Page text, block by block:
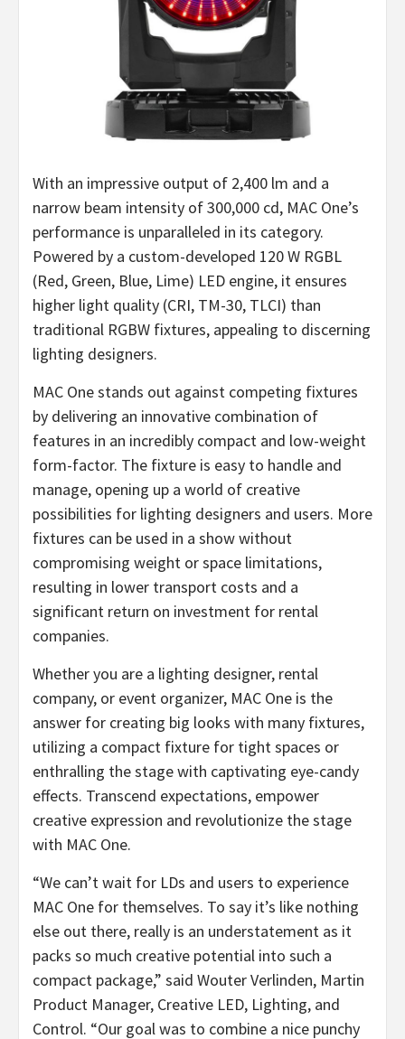
With an impressive output of 2,400 lm and a
narrow beam intensity of 300,000 cd, MAC One’s
performance is unparalleled in its category.
Powered by a custom-developed 120 W RGBL
(Red, Green, Blue, Lime) LED engine, it ensures
higher light quality (CRI, TM-30, TLCI) than
traditional RGBW fixtures, appealing to discerning
lighting designers.
MAC One stands out against competing fixtures
by delivering an innovative combination of
features in an incredibly compact and low-weight
form-factor. The fixture is easy to handle and
manage, opening up a world of creative
possibilities for lighting designers and users. More
fixtures can be used in a show without
compromising weight or space limitations,
resulting in lower transport costs and a
significant return on investment for rental
companies.
Whether you are a lighting designer, rental
company, or event organizer, MAC One is the
answer for creating big looks with many fixtures,
utilizing a compact fixture for tight spaces or
enthralling the stage with captivating eye-candy
effects. Transcend expectations, empower
creative expression and revolutionize the stage
with MAC One.
“We can’t wait for LDs and users to experience
MAC One for themselves. To say it’s like nothing
else out there, really is an understatement as it
packs so much creative potential into such a
compact package,” said Wouter Verlinden, Martin
Product Manager, Creative LED, Lighting, and
Control. “Our goal was to combine a nice punchy